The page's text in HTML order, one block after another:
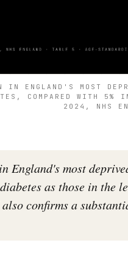
IN ENGLAND'S MOST
COMPARED WITH 5%
2024, NHS
England's most
as those in the
confirms a